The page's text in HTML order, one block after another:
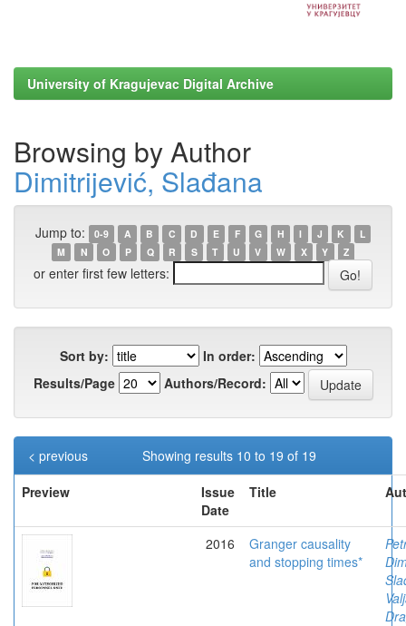
University of Kragujevac Digital Archive
Browsing by Author
Dimitrijević, Slađana
Jump to: 0-9 A B C D E F G H I J K
L
M
N O P Q R S T U V W X Y Z
or enter first few letters:
Sort by:
In order:
Results/Page
Authors/Record:
Showing results 10 to 19 of 19
< previous
Preview
Issue
Date
Title
2016
Granger causality
and stopping times*